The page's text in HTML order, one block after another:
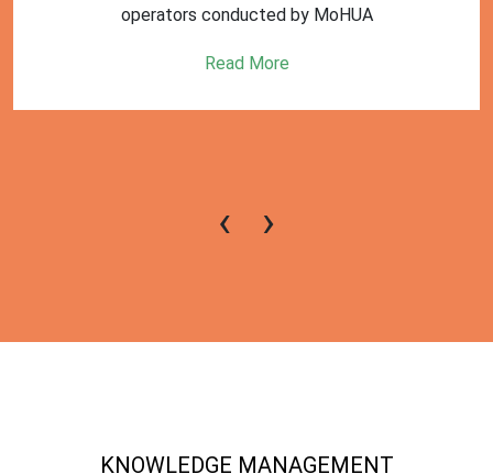
operators conducted by MoHUA
Read More
‹ ›
KNOWLEDGE MANAGEMENT